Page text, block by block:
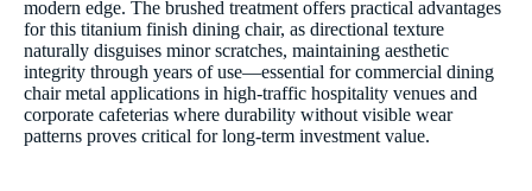
modern edge. The brushed treatment offers practical advantages
for this titanium finish dining chair, as directional texture
naturally disguises minor scratches, maintaining aesthetic
integrity through years of use—essential for commercial dining
chair metal applications in high-traffic hospitality venues and
corporate cafeterias where durability without visible wear
patterns proves critical for long-term investment value.